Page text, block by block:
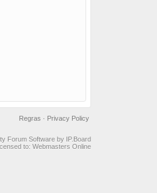
Privacy Policy
Regras ·
Forum Software by IP.Board
to: Webmasters Online